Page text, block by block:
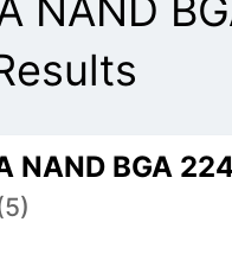
NAND BGA